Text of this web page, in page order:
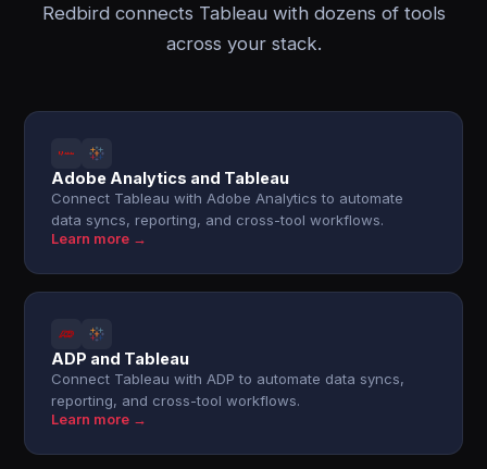
Redbird connects Tableau with dozens of tools
across your stack.
Adobe Analytics and Tableau
Connect Tableau with Adobe Analytics to automate
data syncs, reporting, and cross-tool workflows.
Learn more →
ADP and Tableau
Connect Tableau with ADP to automate data syncs,
reporting, and cross-tool workflows.
Learn more →